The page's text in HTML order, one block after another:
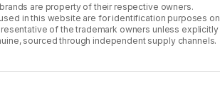
are property of their respective owners.
in this website are for identification purposes
of the trademark owners unless
sourced through independent supply channels.